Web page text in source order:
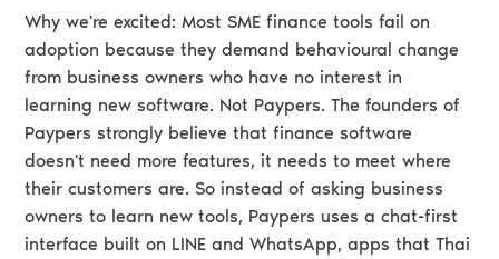
Why we're excited: Most SME finance tools fail on
adoption because they demand behavioural change
from business owners who have no interest in
learning new software. Not Paypers. The founders of
Paypers strongly believe that finance software
doesn't need more features, it needs to meet where
their customers are. So instead of asking business
owners to learn new tools, Paypers uses a chat-first
interface built on LINE and WhatsApp, apps that Thai